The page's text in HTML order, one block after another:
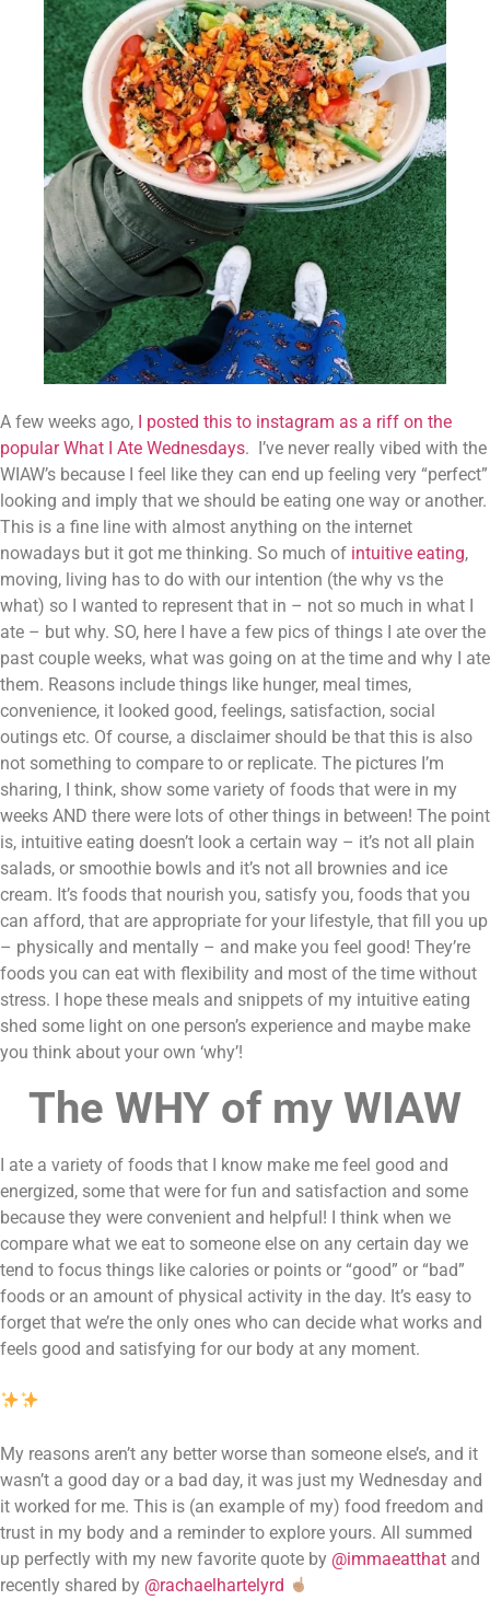
A few weeks ago,
I posted this to instagram as a riff on the
popular What I Ate Wednesdays.  I’ve never really vibed with the
WIAW’s because I feel like they can end up feeling very “perfect”
looking and imply that we should be eating one way or another.
This is a fine line with almost anything on the internet
nowadays but it got me thinking. So much of intuitive eating,
moving, living has to do with our intention (the why vs the
what) so I wanted to represent that in – not so much in what I
ate – but why. SO, here I have a few pics of things I ate over the
past couple weeks, what was going on at the time and why I ate
them. Reasons include things like hunger, meal times,
convenience, it looked good, feelings, satisfaction, social
outings etc. Of course, a disclaimer should be that this is also
not something to compare to or replicate. The pictures I’m
sharing, I think, show some variety of foods that were in my
weeks AND there were lots of other things in between! The point
is, intuitive eating doesn’t look a certain way – it’s not all plain
salads, or smoothie bowls and it’s not all brownies and ice
cream. It’s foods that nourish you, satisfy you, foods that you
can afford, that are appropriate for your lifestyle, that fill you up
– physically and mentally – and make you feel good! They’re
foods you can eat with flexibility and most of the time without
stress. I hope these meals and snippets of my intuitive eating
shed some light on one person’s experience and maybe make
you think about your own ‘why’!
The WHY of my WIAW
I ate a variety of foods that I know make me feel good and
energized, some that were for fun and satisfaction and some
because they were convenient and helpful! I think when we
compare what we eat to someone else on any certain day we
tend to focus things like calories or points or “good” or “bad”
foods or an amount of physical activity in the day. It’s easy to
forget that we’re the only ones who can decide what works and
feels good and satisfying for our body at any moment.
My reasons aren’t any better worse than someone else’s, and it
wasn’t a good day or a bad day, it was just my Wednesday and
it worked for me. This is (an example of my) food freedom and
trust in my body and a reminder to explore yours. All summed
up perfectly with my new favorite quote by @immaeatthat and
recently shared by @rachaelhartelyrd